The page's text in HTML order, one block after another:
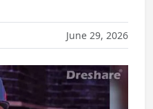
June 29, 2026